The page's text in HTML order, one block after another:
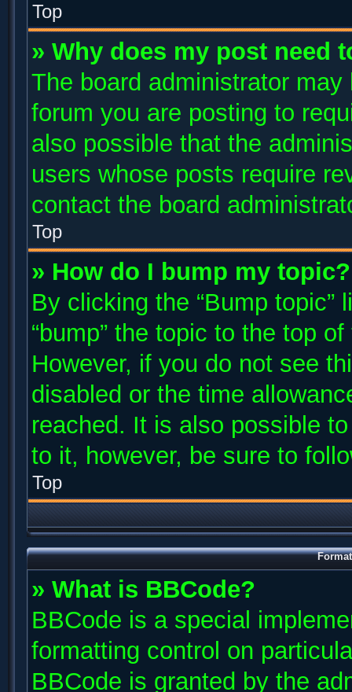
Top
» Why does my post need
The board administrator
forum you are posting to
also possible that the
users whose posts require
contact the board
Top
» How do I bump my topic?
By clicking the “Bump
“bump” the topic to the top
However, if you do not see
disabled or the time
reached. It is also possible
to it, however, be sure to
Top
» What is BBCode?
BBCode is a special
formatting control on
BBCode is granted by the